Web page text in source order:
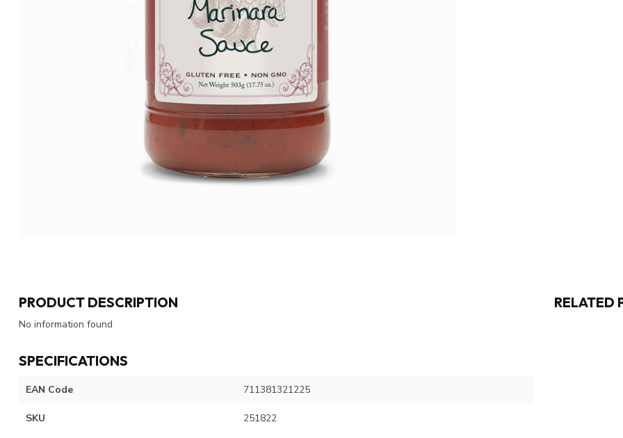
PRODUCT DESCRIPTION
No information found
SPECIFICATIONS
EAN Code 711381321225
SKU 251822
RELATED